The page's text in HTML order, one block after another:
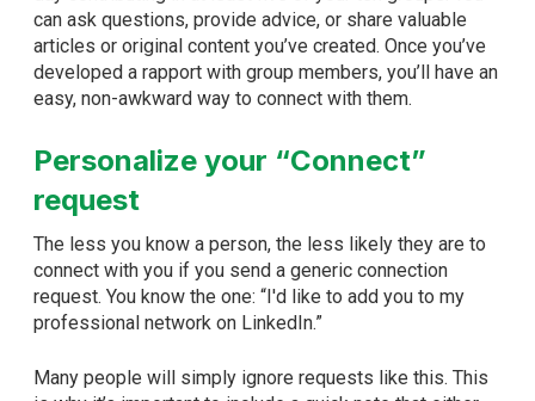
can ask questions, provide advice, or share valuable
articles or original content you’ve created. Once you’ve
developed a rapport with group members, you’ll have an
easy, non-awkward way to connect with them.
Personalize your “Connect”
request
The less you know a person, the less likely they are to
connect with you if you send a generic connection
request. You know the one: “I'd like to add you to my
professional network on LinkedIn.”
Many people will simply ignore requests like this. This